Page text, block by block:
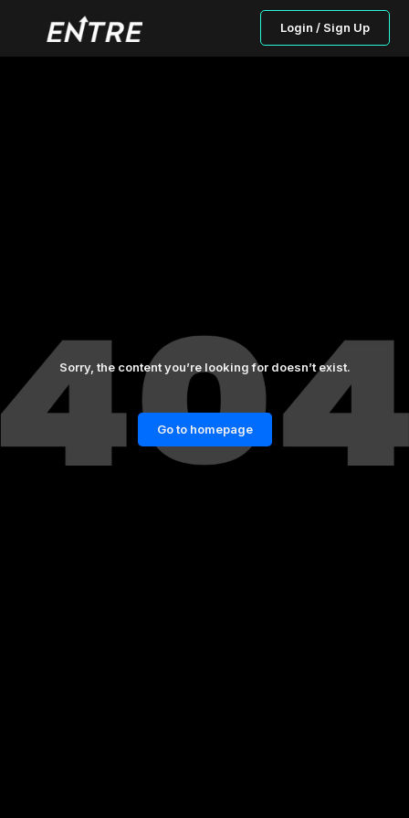
Login / Sign Up
Sorry, the content you’re looking for doesn’t exist.
Go to homepage